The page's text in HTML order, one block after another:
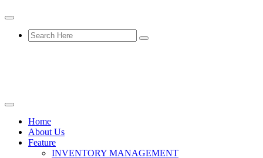
Home
About Us
Feature
INVENTORY MANAGEMENT